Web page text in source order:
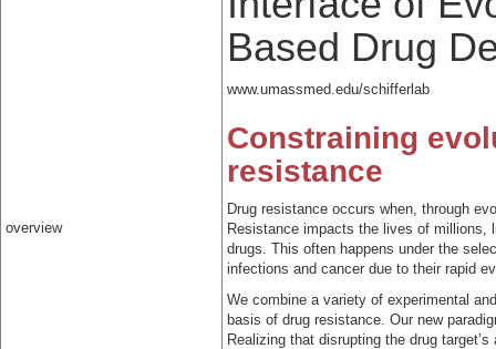
overview
Based Drug
www.umassmed.edu/schifferlab
Constraining
resistance
Drug resistance occurs when, through
Resistance impacts the lives of
drugs. This often happens under the
infections and cancer due to their rapid
We combine a variety of experimental
basis of drug resistance. Our new
Realizing that disrupting the drug